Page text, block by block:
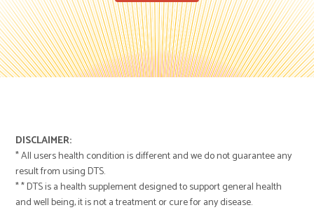
DISCLAIMER:
* All users health condition is different and we do not guarantee any
result from using DTS.
* * DTS is a health supplement designed to support general health
and well being, it is not a treatment or cure for any disease.